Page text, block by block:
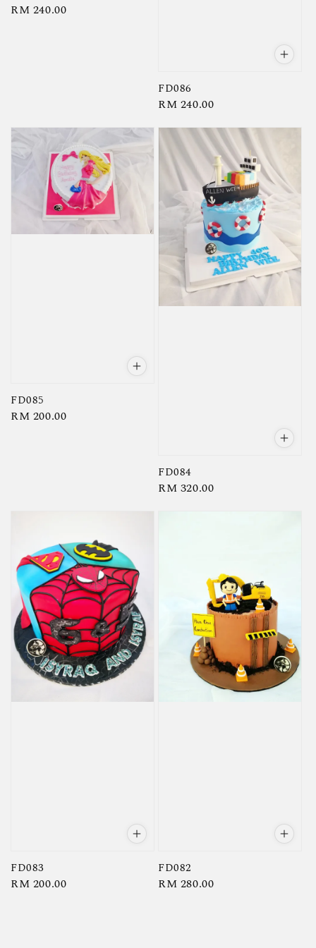
Regular
RM 240.00
FD086
Regular
RM 240.00
FD085
Regular
RM 200.00
FD084
Regular
RM 320.00
FD083
Regular
RM 200.00
FD082
Regular
RM 280.00